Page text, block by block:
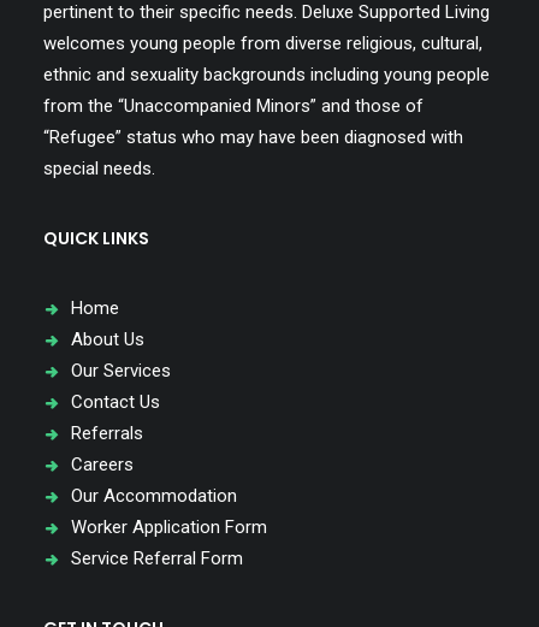
pertinent to their specific needs. Deluxe Supported Living
welcomes young people from diverse religious, cultural,
ethnic and sexuality backgrounds including young people
from the “Unaccompanied Minors” and those of
“Refugee” status who may have been diagnosed with
special needs.
QUICK LINKS
Home
About Us
Our Services
Contact Us
Referrals
Careers
Our Accommodation
Worker Application Form
Service Referral Form